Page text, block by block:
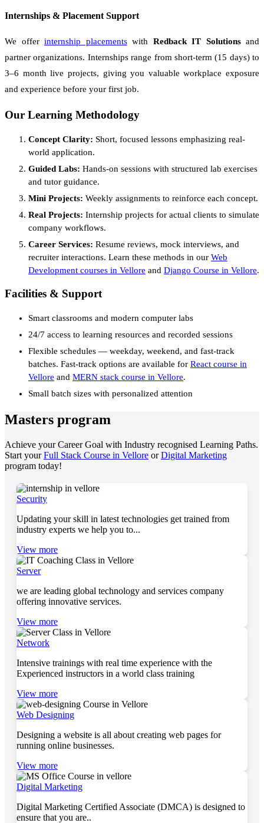
Internships & Placement Support
We offer internship placementswith Redback IT Solutionsand
partner organizations. Internships range from short-term (15 days) to
3–6 month live projects, giving you valuable workplace exposure
and experience before your first job.
Our Learning Methodology
Concept Clarity: Short, focused lessons emphasizing real-
world application.
Guided Labs: Hands-on sessions with structured lab exercises
and tutor guidance.
Mini Projects: Weekly assignments to reinforce each concept.
Real Projects: Internship projects for actual clients to simulate
company workflows.
Career Services: Resume reviews, mock interviews, and
recruiter interactions. Learn these methods in our Web
Development courses in Vellore and Django Course in Vellore.
Facilities & Support
Smart classrooms and modern computer labs
24/7 access to learning resources and recorded sessions
Flexible schedules — weekday, weekend, and fast-track
batches. Fast-track options are available for React course in
Vellore and MERN stack course in Vellore.
Small batch sizes with personalized attention
Masters program
Achieve your Career Goal with Industry recognised Learning Paths.
Start yourFull Stack Course in Vellore orDigital Marketing
program today!
Security
Updating your skill in latest technologies get trained from
industry experts we help you to...
View more
Server
we are leading global technology and services company
offering innovative services.
View more
Network
Intensive trainings with real time experience with the
Experienced instructors in a world class training
View more
Web Designing
Designing a website is all about creating web pages for
running online businesses.
View more
Digital Marketing
Digital Marketing Certified Associate (DMCA) is designed to
ensure that you are..